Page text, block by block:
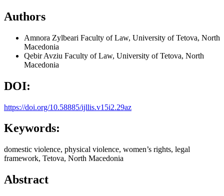
Authors
Amnora Zylbeari Faculty of Law, University of Tetova, North
Macedonia
Qebir Avziu Faculty of Law, University of Tetova, North
Macedonia
DOI:
https://doi.org/10.58885/ijllis.v15i2.29az
Keywords:
domestic violence, physical violence, women’s rights, legal
framework, Tetova, North Macedonia
Abstract